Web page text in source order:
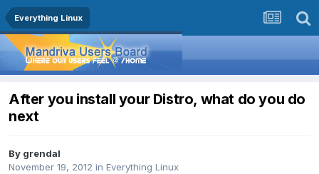
Everything Linux
After you install your Distro, what do you do
next
By grendal
November 19, 2012 in Everything Linux